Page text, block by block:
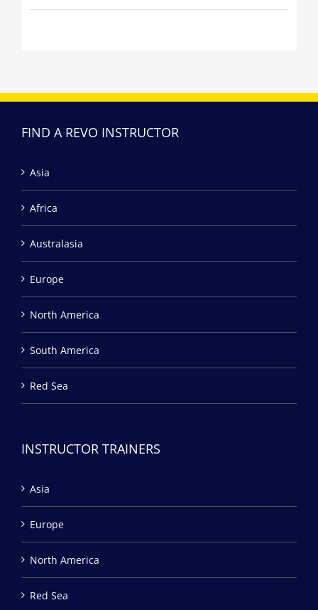
FIND A REVO INSTRUCTOR
Asia
Africa
Australasia
Europe
North America
South America
Red Sea
INSTRUCTOR TRAINERS
Asia
Europe
North America
Red Sea